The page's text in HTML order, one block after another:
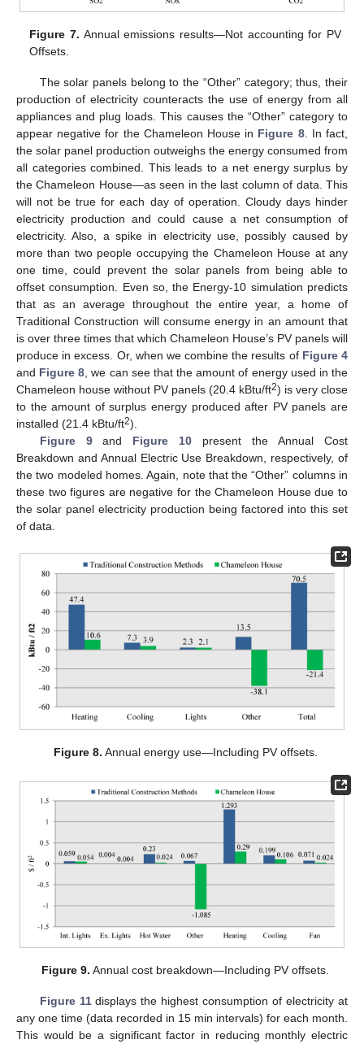
Figure 7. Annual emissions results—Not accounting for PV
Offsets.
The solar panels belong to the “Other” category; thus, their
production of electricity counteracts the use of energy from all
appliances and plug loads. This causes the “Other” category to
appear negative for the Chameleon House in Figure 8. In fact,
the solar panel production outweighs the energy consumed from
all categories combined. This leads to a net energy surplus by
the Chameleon House—as seen in the last column of data. This
will not be true for each day of operation. Cloudy days hinder
electricity production and could cause a net consumption of
electricity. Also, a spike in electricity use, possibly caused by
more than two people occupying the Chameleon House at any
one time, could prevent the solar panels from being able to
offset consumption. Even so, the Energy-10 simulation predicts
that as an average throughout the entire year, a home of
Traditional Construction will consume energy in an amount that
is over three times that which Chameleon House’s PV panels will
produce in excess. Or, when we combine the results of Figure 4
and Figure 8 , we can see that the amount of energy used in the
Chameleon house without PV panels (20.4 kBtu/ft2) is very close
to the amount of surplus energy produced after PV panels are
installed (21.4 kBtu/ft2).
Figure 9and Figure 10 present the Annual Cost
Breakdown and Annual Electric Use Breakdown, respectively, of
the two modeled homes. Again, note that the “Other” columns in
these two figures are negative for the Chameleon House due to
the solar panel electricity production being factored into this set
of data.
Figure 8. Annual energy use—Including PV offsets.
Figure 9. Annual cost breakdown—Including PV offsets.
Figure 11displays the highest consumption of electricity at
any one time (data recorded in 15 min intervals) for each month.
This would be a significant factor in reducing monthly electric